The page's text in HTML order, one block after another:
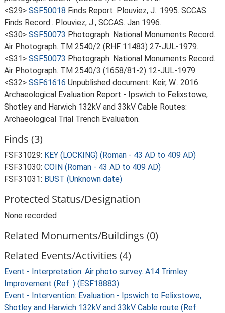
<S29> SSF50018 Finds Report: Plouviez, J.. 1995. SCCAS
Finds Record:. Plouviez, J., SCCAS. Jan 1996.
<S30> SSF50073 Photograph: National Monuments Record.
Air Photograph. TM 2540/2 (RHF 11483) 27-JUL-1979.
<S31> SSF50073 Photograph: National Monuments Record.
Air Photograph. TM 2540/3 (1658/81-2) 12-JUL-1979.
<S32> SSF61616 Unpublished document: Keir, W.. 2016.
Archaeological Evaluation Report - Ipswich to Felixstowe,
Shotley and Harwich 132kV and 33kV Cable Routes:
Archaeological Trial Trench Evaluation.
Finds (3)
FSF31029: KEY (LOCKING) (Roman - 43 AD to 409 AD)
FSF31030: COIN (Roman - 43 AD to 409 AD)
FSF31031: BUST (Unknown date)
Protected Status/Designation
None recorded
Related Monuments/Buildings (0)
Related Events/Activities (4)
Event - Interpretation: Air photo survey. A14 Trimley
Improvement (Ref: ) (ESF18883)
Event - Intervention: Evaluation - Ipswich to Felixstowe,
Shotley and Harwich 132kV and 33kV Cable route (Ref: